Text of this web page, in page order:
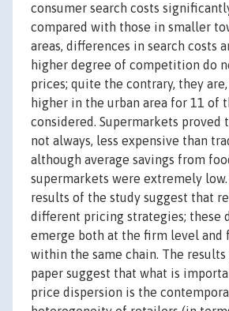
consumer search costs
compared with those in smaller
areas, differences in search costs
higher degree of competition do
prices; quite the contrary, they are,
higher in the urban area for 11 of
considered. Supermarkets proved
not always, less expensive than
although average savings from
supermarkets were extremely
results of the study suggest that
different pricing strategies; these
emerge both at the firm level and
within the same chain. The
paper suggest that what is
price dispersion is the